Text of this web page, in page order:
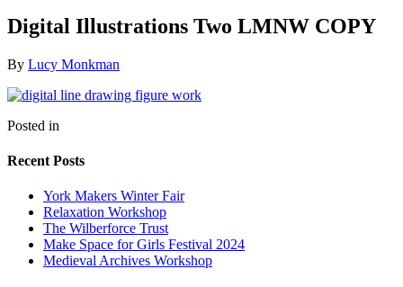
Digital Illustrations Two LMNW COPY
By Lucy Monkman
Posted in
Recent Posts
York Makers Winter Fair
Relaxation Workshop
The Wilberforce Trust
Make Space for Girls Festival 2024
Medieval Archives Workshop